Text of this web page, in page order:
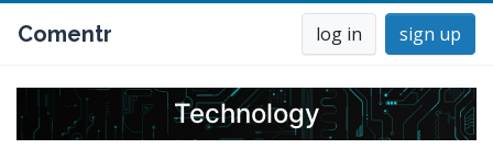
Comentr log in sign up
Technology